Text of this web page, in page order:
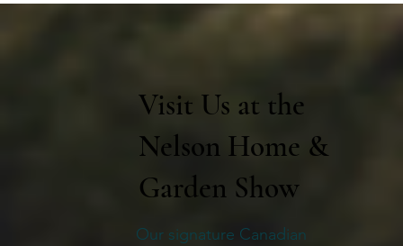
Visit Us at the
Nelson Home &
Garden Show
Our signature Canadian